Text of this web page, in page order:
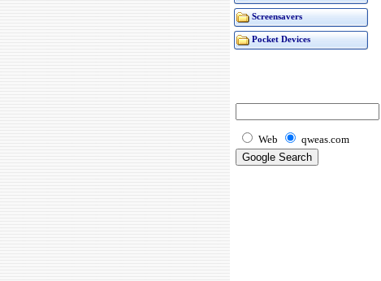
Screensavers
Pocket Devices
Web qweas.com